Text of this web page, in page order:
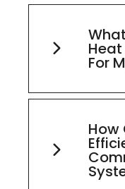
For
How